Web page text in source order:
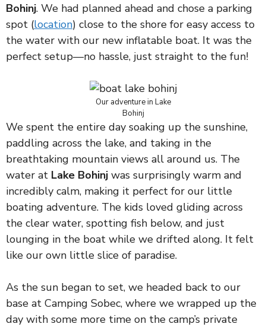
Bohinj. We had planned ahead and chose a parking
spot (location) close to the shore for easy access to
the water with our new inflatable boat. It was the
perfect setup—no hassle, just straight to the fun!
Our adventure in Lake
Bohinj
We spent the entire day soaking up the sunshine,
paddling across the lake, and taking in the
breathtaking mountain views all around us. The
water at Lake Bohinj was surprisingly warm and
incredibly calm, making it perfect for our little
boating adventure. The kids loved gliding across
the clear water, spotting fish below, and just
lounging in the boat while we drifted along. It felt
like our own little slice of paradise.
As the sun began to set, we headed back to our
base at Camping Sobec, where we wrapped up the
day with some more time on the camp’s private